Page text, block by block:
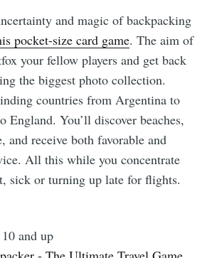
and magic of backpacking
pocket-size card game. The aim of
your fellow players and get back
the biggest photo collection.
countries from Argentina to
England. You’ll discover beaches,
and receive both favorable and
All this while you concentrate
sick or turning up late for flights.
and up